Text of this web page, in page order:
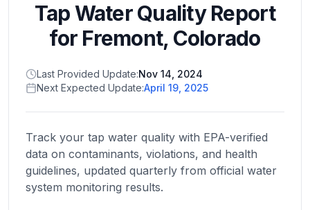
Home
Return to
homepage
States
Browse
location
About
Tap Water Quality Report
for Fremont, Colorado
Last Provided Update:Nov 14, 2024
Next Expected Update:April 19, 2025
Track your tap water quality with EPA-verified
data on contaminants, violations, and health
guidelines, updated quarterly from official water
system monitoring results.